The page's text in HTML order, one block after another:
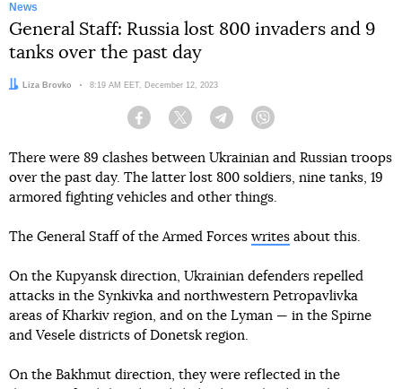
News
General Staff: Russia lost 800 invaders and 9
tanks over the past day
Author:
Liza Brovko Date:
8:19 AM EET, December 12, 2023
Facebook Twitter Telegram
There were 89 clashes between Ukrainian and Russian troops
over the past day. The latter lost 800 soldiers, nine tanks, 19
armored fighting vehicles and other things.
The General Staff of the Armed Forces writes about this.
On the Kupyansk direction, Ukrainian defenders repelled
attacks in the Synkivka and northwestern Petropavlivka
areas of Kharkiv region, and on the Lyman — in the Spirne
and Vesele districts of Donetsk region.
On the Bakhmut direction, they were reflected in the